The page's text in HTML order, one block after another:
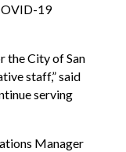
19
the City of San
staff,” said
serving
Manager